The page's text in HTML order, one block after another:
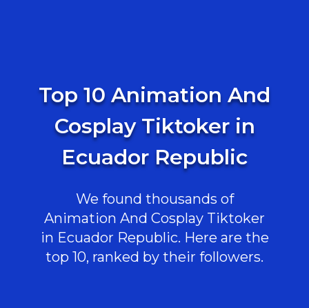
Top 10 Animation And
Cosplay Tiktoker in
Ecuador Republic
We found thousands of
Animation And Cosplay Tiktoker
in Ecuador Republic. Here are the
top 10, ranked by their followers.